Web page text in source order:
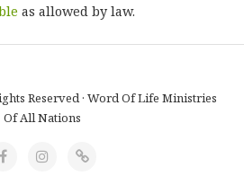
as allowed by law.
Reserved · Word Of Life Ministries
Of All Nations